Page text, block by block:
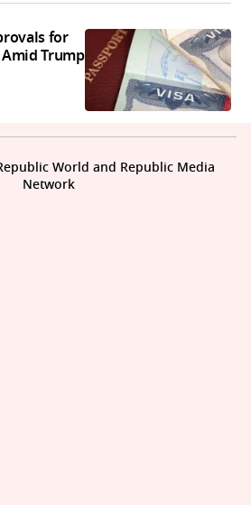
for
Trump
World and Republic Media
Network